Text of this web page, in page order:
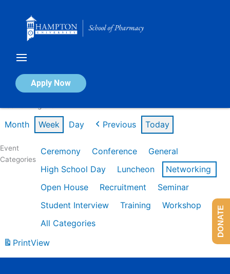
Apply Now
Calendar of Events
Month Week Day Previous Today
Event
Categories
Ceremony Conference
General
High School Day
Luncheon
Networking
Open House
Recruitment
Seminar
Student Interview
Training
Workshop
All Categories
PrintView
DONATE